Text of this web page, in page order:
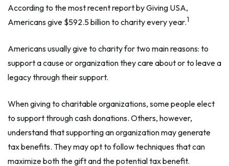
According to the most recent report by Giving USA,
Americans give $592.5 billion to charity every year.1
Americans usually give to charity for two main reasons: to
support a cause or organization they care about or to leave a
legacy through their support.
When giving to charitable organizations, some people elect
to support through cash donations. Others, however,
understand that supporting an organization may generate
tax benefits. They may opt to follow techniques that can
maximize both the gift and the potential tax benefit.